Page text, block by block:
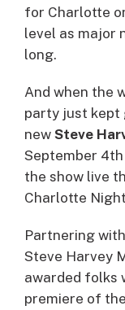
for Charlotte
level as major
long.
And when the
party just kept
new Steve
September
the show live
Charlotte
Partnering
Steve Harvey
awarded folks
premiere of